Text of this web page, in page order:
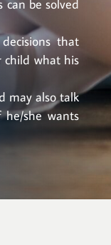
be solved
that
child what his
may also talk
she wants